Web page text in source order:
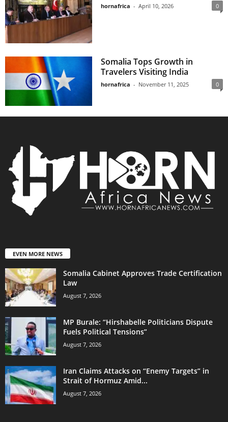
hornafrica - April 10, 2026 0
Somalia Tops Growth in
Travelers Visiting India
hornafrica - November 11, 2025 0
EVEN MORE NEWS
Somalia Cabinet Approves Trade Certification
Law
August 7, 2026
MP Burale: “Hirshabelle Politicians Dispute
Fuels Political Tensions”
August 7, 2026
Iran Claims Attacks on “Enemy Targets” in
Strait of Hormuz Amid...
August 7, 2026